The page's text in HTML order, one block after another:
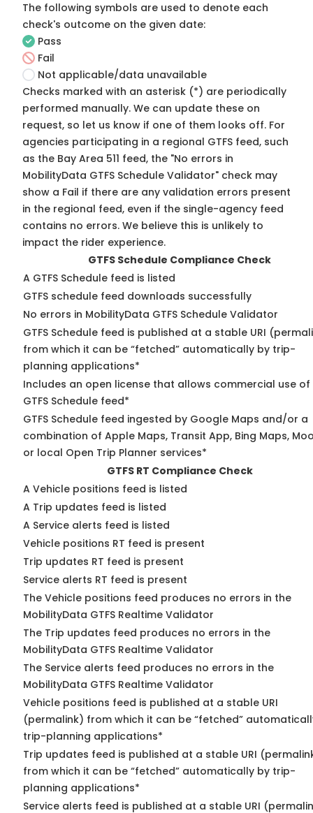
The following symbols are used to denote each
check's outcome on the given date:
Pass
Fail
Not applicable/data unavailable
Checks marked with an asterisk (*) are periodically
performed manually. We can update these on
request, so let us know if one of them looks off. For
agencies participating in a regional GTFS feed, such
as the Bay Area 511 feed, the "No errors in
MobilityData GTFS Schedule Validator" check may
show a Fail if there are any validation errors present
in the regional feed, even if the single-agency feed
contains no errors. We believe this is unlikely to
impact the rider experience.
GTFS Schedule Compliance Check
A GTFS Schedule feed is listed
GTFS schedule feed downloads successfully
No errors in MobilityData GTFS Schedule Validator
GTFS Schedule feed is published at a stable URI
from which it can be “fetched” automatically by trip-
planning applications*
Includes an open license that allows commercial use of
GTFS Schedule feed*
GTFS Schedule feed ingested by Google Maps and/or a
combination of Apple Maps, Transit App, Bing Maps,
or local Open Trip Planner services*
GTFS RT Compliance Check
A Vehicle positions feed is listed
A Trip updates feed is listed
A Service alerts feed is listed
Vehicle positions RT feed is present
Trip updates RT feed is present
Service alerts RT feed is present
The Vehicle positions feed produces no errors in the
MobilityData GTFS Realtime Validator
The Trip updates feed produces no errors in the
MobilityData GTFS Realtime Validator
The Service alerts feed produces no errors in the
MobilityData GTFS Realtime Validator
Vehicle positions feed is published at a stable URI
(permalink) from which it can be “fetched”
trip-planning applications*
Trip updates feed is published at a stable URI
from which it can be “fetched” automatically by trip-
planning applications*
Service alerts feed is published at a stable URI